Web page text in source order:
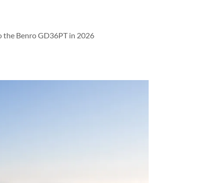
the Benro GD36PT in 2026